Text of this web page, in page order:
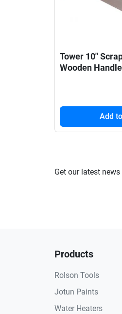
Tower 10"
Wooden Handle
Add
Get our latest
Products
Rolson Tools
Jotun Paints
Water Heaters